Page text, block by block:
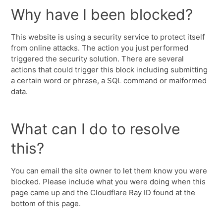
Why have I been blocked?
This website is using a security service to protect itself
from online attacks. The action you just performed
triggered the security solution. There are several
actions that could trigger this block including submitting
a certain word or phrase, a SQL command or malformed
data.
What can I do to resolve
this?
You can email the site owner to let them know you were
blocked. Please include what you were doing when this
page came up and the Cloudflare Ray ID found at the
bottom of this page.